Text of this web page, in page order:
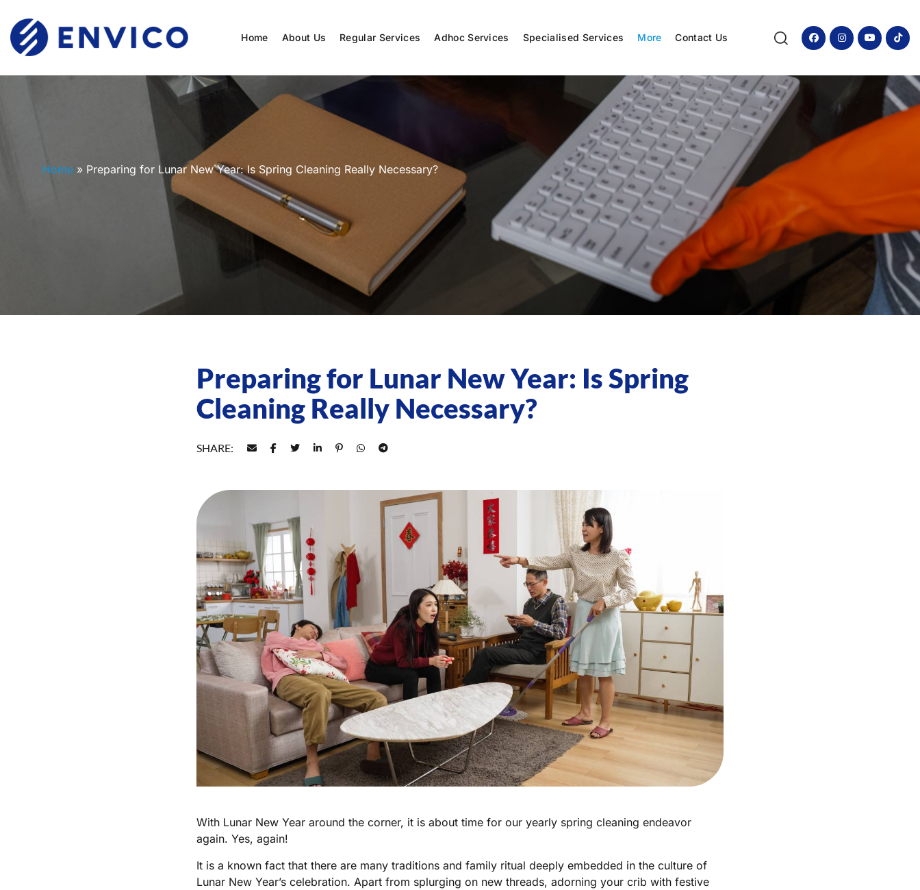
Home About Us Regular Services Adhoc Services Specialised Services More Contact Us
Home » Preparing for Lunar New Year: Is Spring Cleaning Really Necessary?
Preparing for Lunar New Year: Is Spring
Cleaning Really Necessary?
SHARE:
With Lunar New Year around the corner, it is about time for our yearly spring cleaning endeavor
again. Yes, again!
It is a known fact that there are many traditions and family ritual deeply embedded in the culture of
Lunar New Year’s celebration. Apart from splurging on new threads, adorning your crib with festive